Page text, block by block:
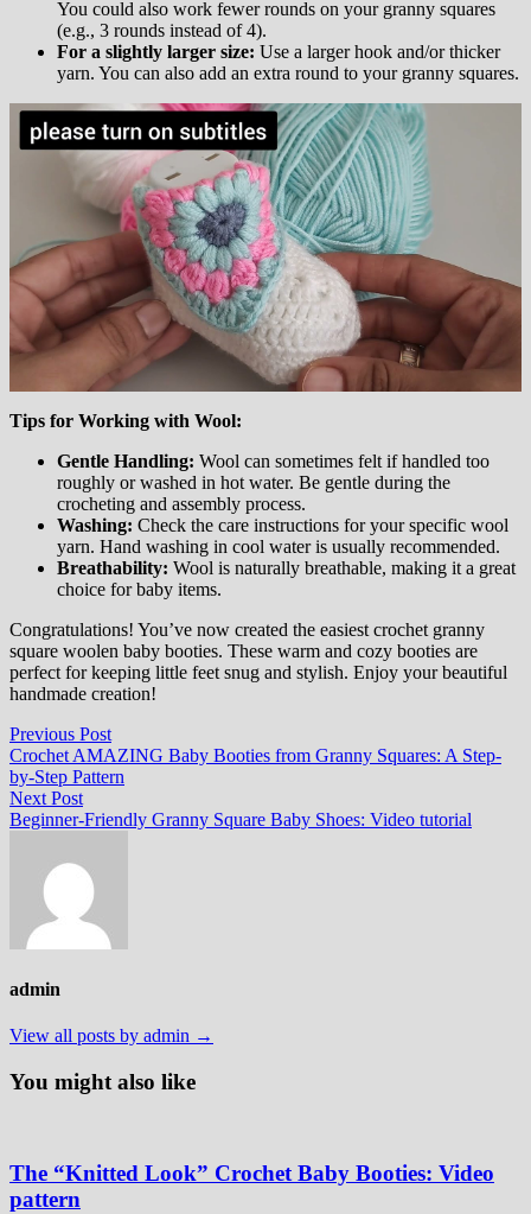
You could also work fewer rounds on your granny squares
(e.g., 3 rounds instead of 4).
For a slightly larger size: Use a larger hook and/or thicker
yarn. You can also add an extra round to your granny squares.
Tips for Working with Wool:
Gentle Handling: Wool can sometimes felt if handled too
roughly or washed in hot water. Be gentle during the
crocheting and assembly process.
Washing: Check the care instructions for your specific wool
yarn. Hand washing in cool water is usually recommended.
Breathability: Wool is naturally breathable, making it a great
choice for baby items.
Congratulations! You’ve now created the easiest crochet granny
square woolen baby booties. These warm and cozy booties are
perfect for keeping little feet snug and stylish. Enjoy your beautiful
handmade creation!
Post
navigation
Previous PostPrevious
post:
Crochet AMAZING Baby Booties from Granny Squares: A Step-
by-Step Pattern
Next PostNext
post:
Beginner-Friendly Granny Square Baby Shoes: Video tutorial
admin
View all posts by admin →
You might also like
The “Knitted Look” Crochet Baby Booties: Video
pattern